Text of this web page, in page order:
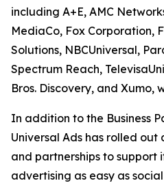
including A+E, AMC
MediaCo, Fox Corporation,
Solutions, NBCUniversal,
Spectrum Reach,
Bros. Discovery, and Xumo,
In addition to the Business
Universal Ads has rolled
and partnerships to support
advertising as easy as